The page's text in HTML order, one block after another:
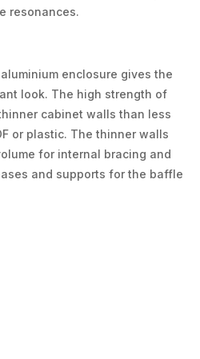
resonances.
aluminium enclosure gives the
look. The high strength of
cabinet walls than less
or plastic. The thinner walls
for internal bracing and
and supports for the baffle